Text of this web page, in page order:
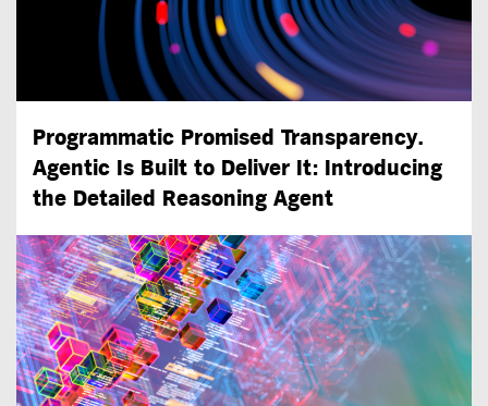
Programmatic Promised Transparency.
Agentic Is Built to Deliver It: Introducing
the Detailed Reasoning Agent